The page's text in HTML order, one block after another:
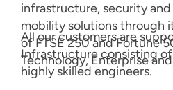
infrastructure, security
mobility solutions through
of FTSE 250 and Fortune
Technology, Enterprise
All our customers are
Infrastructure consisting
highly skilled engineers.